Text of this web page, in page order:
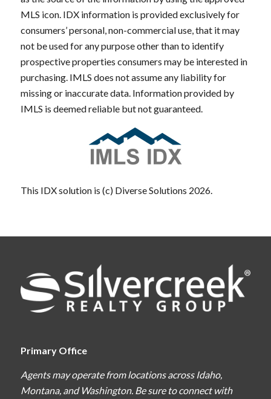
MLS icon. IDX information is provided exclusively for
consumers’ personal, non-commercial use, that it may
not be used for any purpose other than to identify
prospective properties consumers may be interested in
purchasing. IMLS does not assume any liability for
missing or inaccurate data. Information provided by
IMLS is deemed reliable but not guaranteed.
This IDX solution is (c) Diverse Solutions 2026.
Primary Office
Agents may operate from locations across Idaho,
Montana, and Washington. Be sure to connect with